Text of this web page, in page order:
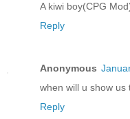
A kiwi boy(CPG
Reply
Anonymous
when will u show us
Reply